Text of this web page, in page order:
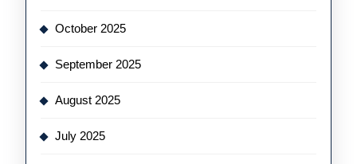
October 2025
September 2025
August 2025
July 2025